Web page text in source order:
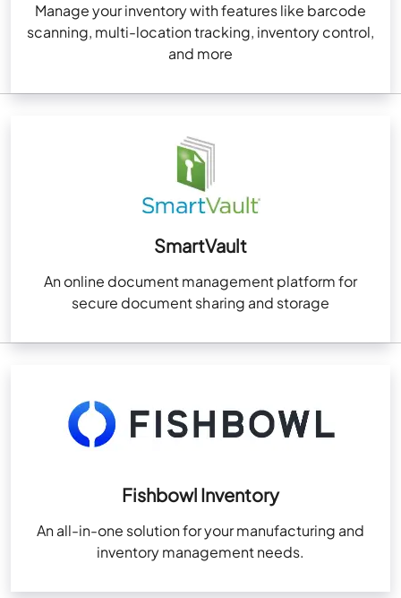
Manage your inventory with features like barcode
scanning, multi-location tracking, inventory control,
and more
SmartVault
An online document management platform for
secure document sharing and storage
Fishbowl Inventory
An all-in-one solution for your manufacturing and
inventory management needs.